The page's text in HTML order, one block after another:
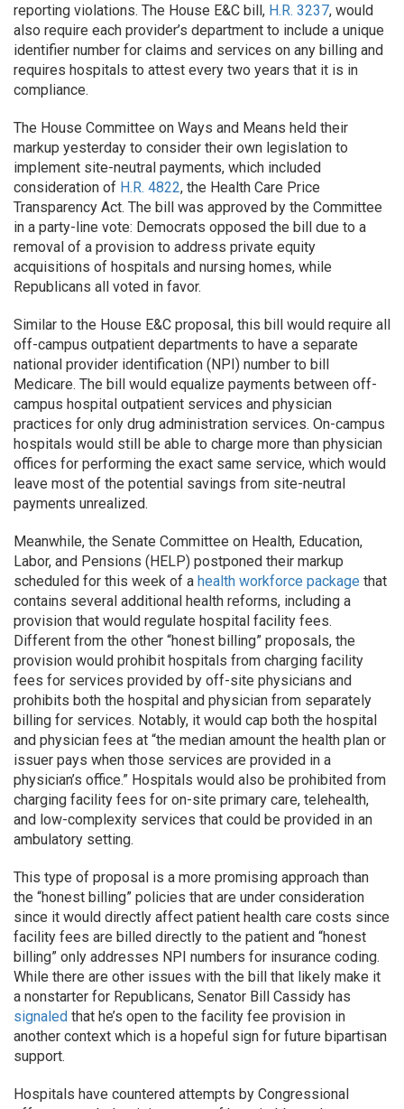
reporting violations. The House E&C bill, H.R. 3237, would
also require each provider’s department to include a unique
identifier number for claims and services on any billing and
requires hospitals to attest every two years that it is in
compliance.
The House Committee on Ways and Means held their
markup yesterday to consider their own legislation to
implement site-neutral payments, which included
consideration of H.R. 4822, the Health Care Price
Transparency Act. The bill was approved by the Committee
in a party-line vote: Democrats opposed the bill due to a
removal of a provision to address private equity
acquisitions of hospitals and nursing homes, while
Republicans all voted in favor.
Similar to the House E&C proposal, this bill would require all
off-campus outpatient departments to have a separate
national provider identification (NPI) number to bill
Medicare. The bill would equalize payments between off-
campus hospital outpatient services and physician
practices for only drug administration services. On-campus
hospitals would still be able to charge more than physician
offices for performing the exact same service, which would
leave most of the potential savings from site-neutral
payments unrealized.
Meanwhile, the Senate Committee on Health, Education,
Labor, and Pensions (HELP) postponed their markup
scheduled for this week of a health workforce package that
contains several additional health reforms, including a
provision that would regulate hospital facility fees.
Different from the other “honest billing” proposals, the
provision would prohibit hospitals from charging facility
fees for services provided by off-site physicians and
prohibits both the hospital and physician from separately
billing for services. Notably, it would cap both the hospital
and physician fees at “the median amount the health plan or
issuer pays when those services are provided in a
physician’s office.” Hospitals would also be prohibited from
charging facility fees for on-site primary care, telehealth,
and low-complexity services that could be provided in an
ambulatory setting.
This type of proposal is a more promising approach than
the “honest billing” policies that are under consideration
since it would directly affect patient health care costs since
facility fees are billed directly to the patient and “honest
billing” only addresses NPI numbers for insurance coding.
While there are other issues with the bill that likely make it
a nonstarter for Republicans, Senator Bill Cassidy has
signaled that he’s open to the facility fee provision in
another context which is a hopeful sign for future bipartisan
support.
Hospitals have countered attempts by Congressional